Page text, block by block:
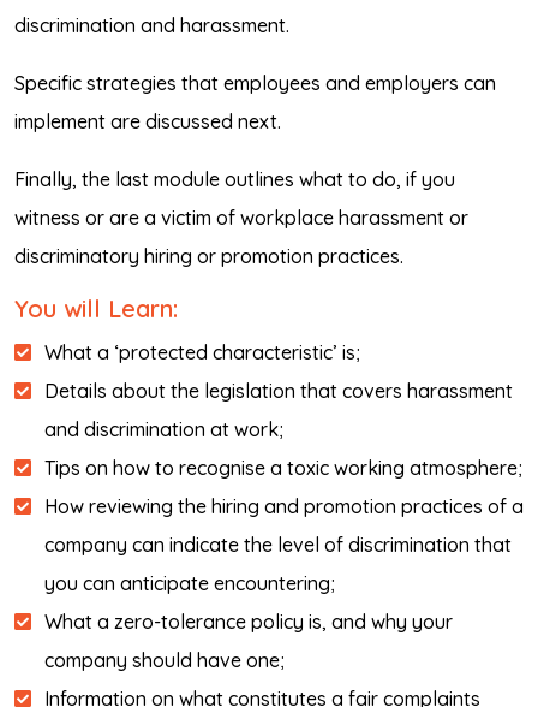
discrimination and harassment.
Specific strategies that employees and employers can
implement are discussed next.
Finally, the last module outlines what to do, if you
witness or are a victim of workplace harassment or
discriminatory hiring or promotion practices.
You will Learn:
What a ‘protected characteristic’ is;
Details about the legislation that covers harassment
and discrimination at work;
Tips on how to recognise a toxic working atmosphere;
How reviewing the hiring and promotion practices of a
company can indicate the level of discrimination that
you can anticipate encountering;
What a zero-tolerance policy is, and why your
company should have one;
Information on what constitutes a fair complaints